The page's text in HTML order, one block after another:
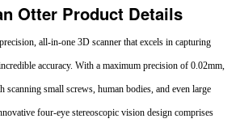
Otter Product Details
all-in-one 3D scanner that excels in capturing
accuracy. With a maximum precision of 0.02mm,
scanning small screws, human bodies, and even large
four-eye stereoscopic vision design comprises